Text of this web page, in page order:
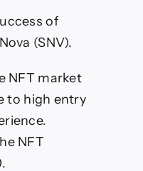
of
(SNV).
NFT market
to high entry
NFT